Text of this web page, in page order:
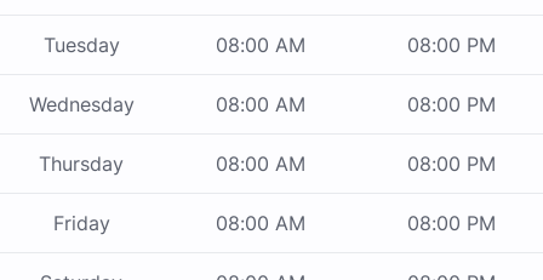
Tuesday 08:00 AM 08:00 PM
Wednesday 08:00 AM 08:00 PM
Thursday 08:00 AM 08:00 PM
Friday 08:00 AM 08:00 PM